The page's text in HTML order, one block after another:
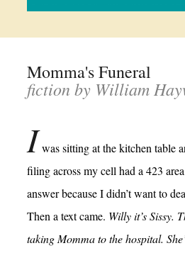
Momma's Funeral
fiction by William
I was sitting at the kitchen table
filing across my cell had a 423
answer because I didn’t want to
Then a text came. Willy it’s Sissy.
taking Momma to the hospital.